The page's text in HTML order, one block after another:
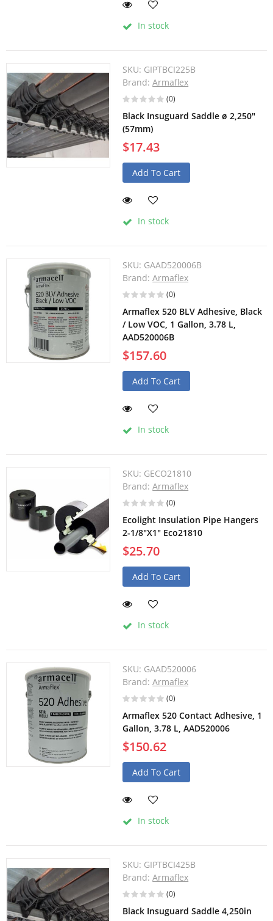
In stock
SKU: GIPTBCI225B
Brand:Armaflex
(0)
Black Insuguard Saddle ø 2,250"
(57mm)
$17.43
Add To Cart
In stock
SKU: GAAD520006B
Brand:Armaflex
(0)
Armaflex 520 BLV Adhesive, Black
/ Low VOC, 1 Gallon, 3.78 L,
AAD520006B
$157.60
Add To Cart
In stock
SKU: GECO21810
Brand:Armaflex
(0)
Ecolight Insulation Pipe Hangers
2-1/8"X1" Eco21810
$25.70
Add To Cart
In stock
SKU: GAAD520006
Brand:Armaflex
(0)
Armaflex 520 Contact Adhesive, 1
Gallon, 3.78 L, AAD520006
$150.62
Add To Cart
In stock
SKU: GIPTBCI425B
Brand:Armaflex
(0)
Black Insuguard Saddle 4,250in